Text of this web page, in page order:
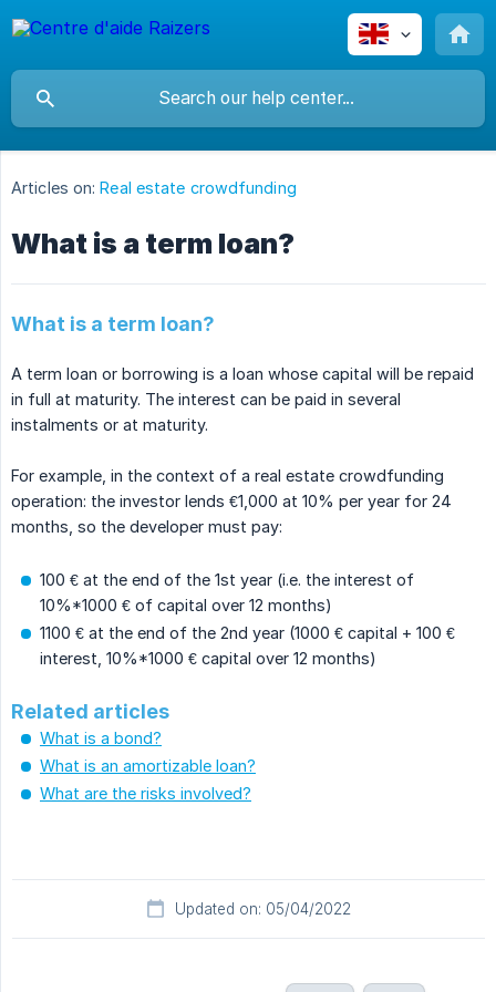
Articles on: Real estate crowdfunding
What is a term loan?
What is a term loan?
A term loan or borrowing is a loan whose capital will be repaid
in full at maturity. The interest can be paid in several
instalments or at maturity.
For example, in the context of a real estate crowdfunding
operation: the investor lends €1,000 at 10% per year for 24
months, so the developer must pay:
100 € at the end of the 1st year (i.e. the interest of
10%*1000 € of capital over 12 months)
1100 € at the end of the 2nd year (1000 € capital + 100 €
interest, 10%*1000 € capital over 12 months)
Related articles
What is a bond?
What is an amortizable loan?
What are the risks involved?
Updated on: 05/04/2022